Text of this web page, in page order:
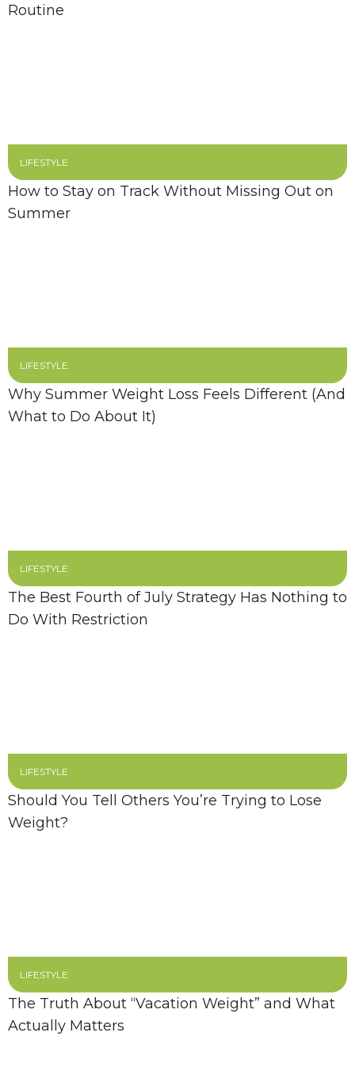
Routine
LIFESTYLE
How to Stay on Track Without Missing Out on
Summer
LIFESTYLE
Why Summer Weight Loss Feels Different (And
What to Do About It)
LIFESTYLE
The Best Fourth of July Strategy Has Nothing to
Do With Restriction
LIFESTYLE
Should You Tell Others You’re Trying to Lose
Weight?
LIFESTYLE
The Truth About “Vacation Weight” and What
Actually Matters